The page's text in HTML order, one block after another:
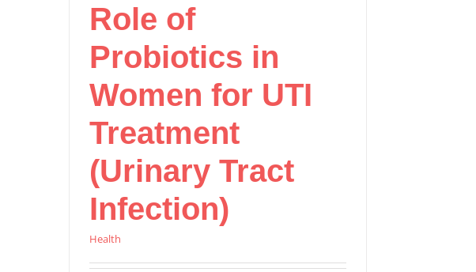
Role of
Probiotics in
Women for UTI
Treatment
(Urinary Tract
Infection)
Health